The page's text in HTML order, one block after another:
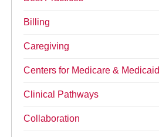
Billing
Caregiving
Centers for Medicare & Medicaid
Clinical Pathways
Collaboration